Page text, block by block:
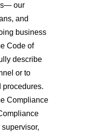
our
and
business
Code of
describe
or to
procedures.
Compliance